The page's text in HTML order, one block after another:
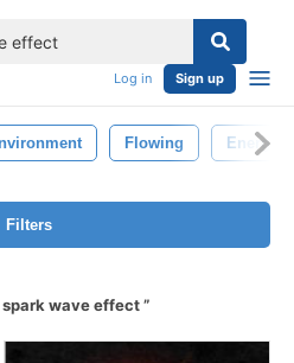
Log in Sign up
Flowing Energy
Filters
spark wave effect